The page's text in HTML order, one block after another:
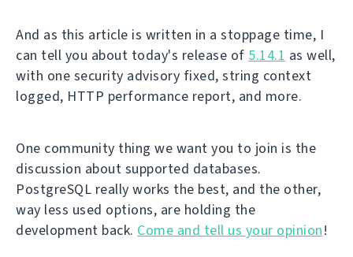
And as this article is written in a stoppage time, I
can tell you about today's release of 5.14.1 as well,
with one security advisory fixed, string context
logged, HTTP performance report, and more.
One community thing we want you to join is the
discussion about supported databases.
PostgreSQL really works the best, and the other,
way less used options, are holding the
development back. Come and tell us your opinion!